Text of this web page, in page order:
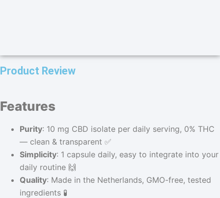
Product Review
Features
Purity: 10 mg CBD isolate per daily serving, 0% THC
— clean & transparent ✅
Simplicity: 1 capsule daily, easy to integrate into your
daily routine 🙌
Quality: Made in the Netherlands, GMO-free, tested
ingredients 🧪